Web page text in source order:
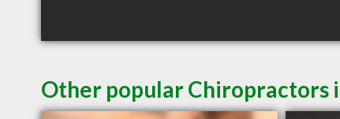
Other popular Chiropractors